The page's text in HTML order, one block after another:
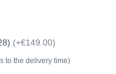
(+€149.00)
to the delivery time)